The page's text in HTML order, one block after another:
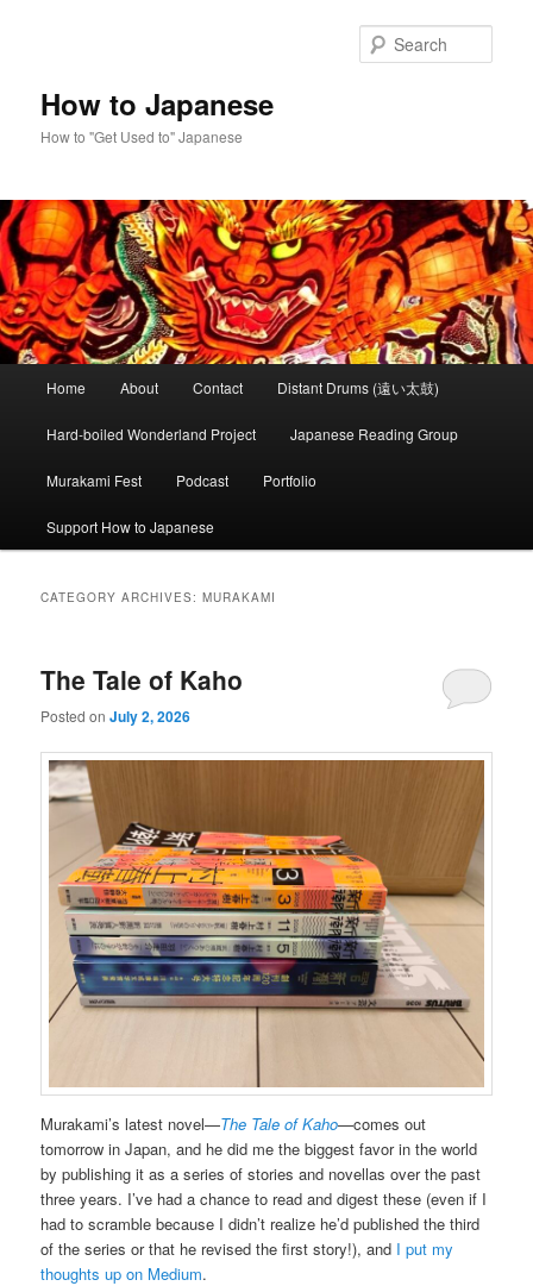
How to Japanese
How to "Get Used to" Japanese
Home About Contact Distant Drums (遠い太鼓)
Hard-boiled Wonderland Project Japanese Reading Group
Murakami Fest Podcast Portfolio
Support How to Japanese
CATEGORY ARCHIVES:MURAKAMI
The Tale of Kaho
Posted onJuly 2, 2026
Murakami’s latest novel—The Tale of Kaho—comes out
tomorrow in Japan, and he did me the biggest favor in the world
by publishing it as a series of stories and novellas over the past
three years. I’ve had a chance to read and digest these (even if I
had to scramble because I didn’t realize he’d published the third
of the series or that he revised the first story!), and I put my
thoughts up on Medium.